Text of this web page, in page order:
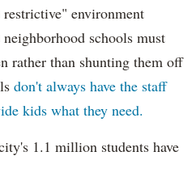
environment
schools must
rather than shunting them off
don't always have the staff
kids what they need.
1.1 million students have